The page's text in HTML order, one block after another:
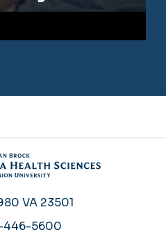
VA 23501
446-5600